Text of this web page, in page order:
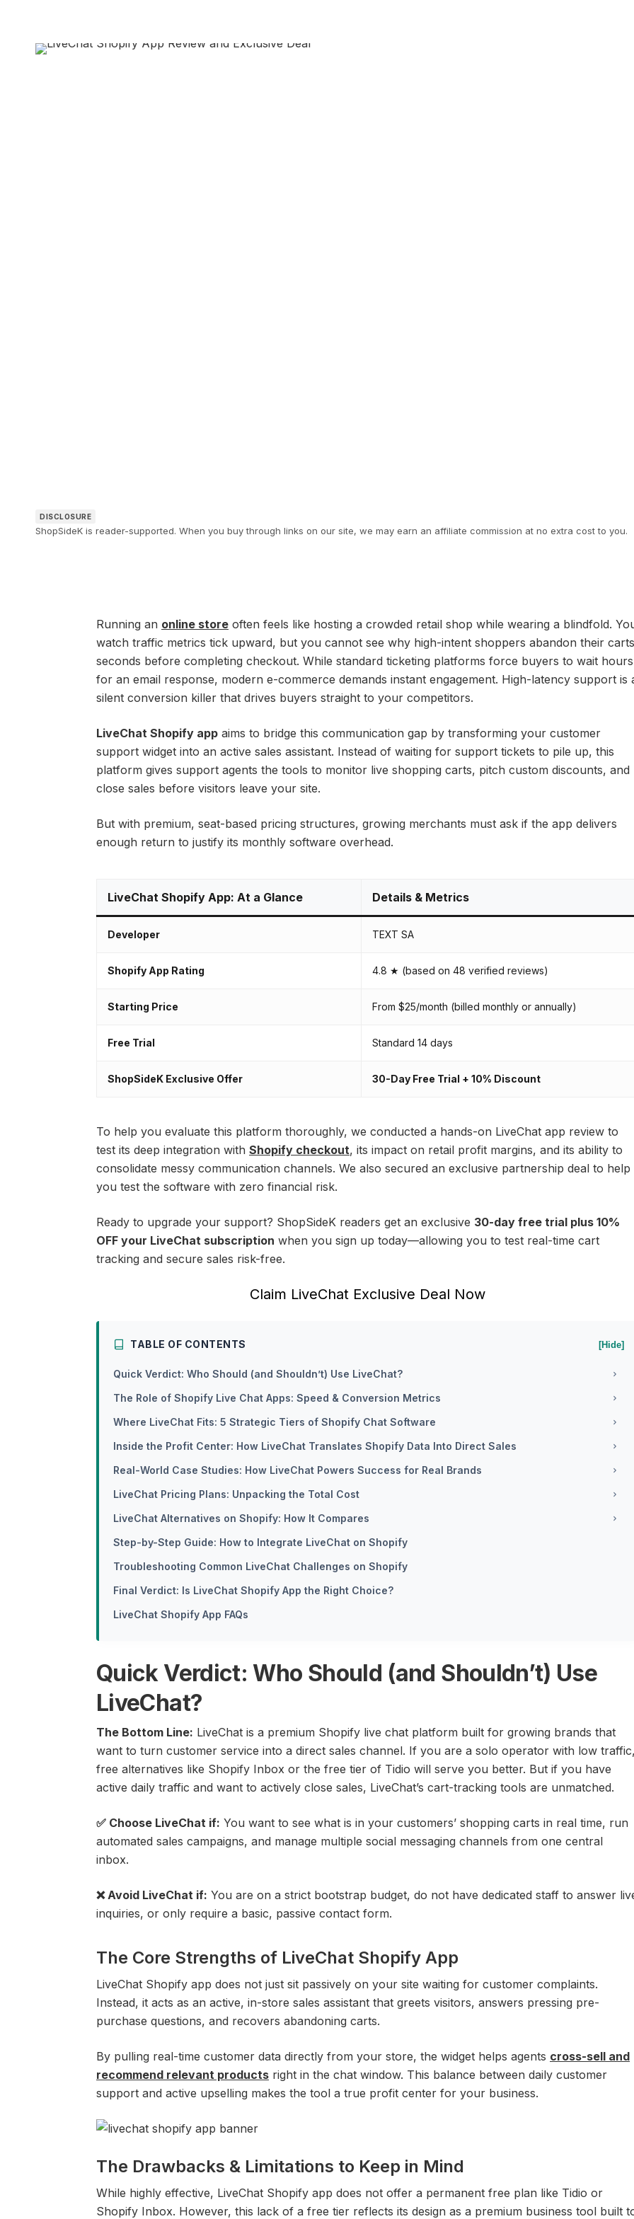
DISCLOSURE
ShopSideK is reader-supported. When you buy through links on our site, we may earn an affiliate commission at no extra cost to you.
Running an online store often feels like hosting a crowded retail shop while wearing a blindfold.
watch traffic metrics tick upward, but you cannot see why high-intent shoppers abandon their carts
seconds before completing checkout. While standard ticketing platforms force buyers to wait hours
for an email response, modern e-commerce demands instant engagement. High-latency support is
silent conversion killer that drives buyers straight to your competitors.
LiveChat Shopify app aims to bridge this communication gap by transforming your customer
support widget into an active sales assistant. Instead of waiting for support tickets to pile up, this
platform gives support agents the tools to monitor live shopping carts, pitch custom discounts, and
close sales before visitors leave your site.
But with premium, seat-based pricing structures, growing merchants must ask if the app delivers
enough return to justify its monthly software overhead.
LiveChat Shopify App: At a Glance Details & Metrics
Developer TEXT SA
Shopify App Rating 4.8 ★ (based on 48 verified reviews)
Starting Price From $25/month (billed monthly or annually)
Free Trial Standard 14 days
ShopSideK Exclusive Offer 30-Day Free Trial + 10% Discount
To help you evaluate this platform thoroughly, we conducted a hands-on LiveChat app review to
test its deep integration with Shopify checkout, its impact on retail profit margins, and its ability to
consolidate messy communication channels. We also secured an exclusive partnership deal to help
you test the software with zero financial risk.
Ready to upgrade your support? ShopSideK readers get an exclusive 30-day free trial plus 10%
OFF your LiveChat subscription when you sign up today—allowing you to test real-time cart
tracking and secure sales risk-free.
Claim LiveChat Exclusive Deal Now
TABLE OF CONTENTS [Hide]
Quick Verdict: Who Should (and Shouldn’t) Use LiveChat?
The Role of Shopify Live Chat Apps: Speed & Conversion Metrics
Where LiveChat Fits: 5 Strategic Tiers of Shopify Chat Software
Inside the Profit Center: How LiveChat Translates Shopify Data Into Direct Sales
Real-World Case Studies: How LiveChat Powers Success for Real Brands
LiveChat Pricing Plans: Unpacking the Total Cost
LiveChat Alternatives on Shopify: How It Compares
Step-by-Step Guide: How to Integrate LiveChat on Shopify
Troubleshooting Common LiveChat Challenges on Shopify
Final Verdict: Is LiveChat Shopify App the Right Choice?
LiveChat Shopify App FAQs
Quick Verdict: Who Should (and Shouldn’t) Use
LiveChat?
The Bottom Line: LiveChat is a premium Shopify live chat platform built for growing brands that
want to turn customer service into a direct sales channel. If you are a solo operator with low
free alternatives like Shopify Inbox or the free tier of Tidio will serve you better. But if you have
active daily traffic and want to actively close sales, LiveChat’s cart-tracking tools are unmatched.
✅ Choose LiveChat if: You want to see what is in your customers’ shopping carts in real time, run
automated sales campaigns, and manage multiple social messaging channels from one central
inbox.
❌ Avoid LiveChat if: You are on a strict bootstrap budget, do not have dedicated staff to answer
inquiries, or only require a basic, passive contact form.
The Core Strengths of LiveChat Shopify App
LiveChat Shopify app does not just sit passively on your site waiting for customer complaints.
Instead, it acts as an active, in-store sales assistant that greets visitors, answers pressing pre-
purchase questions, and recovers abandoning carts.
By pulling real-time customer data directly from your store, the widget helps agents cross-sell and
recommend relevant products right in the chat window. This balance between daily customer
support and active upselling makes the tool a true profit center for your business.
The Drawbacks & Limitations to Keep in Mind
While highly effective, LiveChat Shopify app does not offer a permanent free plan like Tidio or
Shopify Inbox. However, this lack of a free tier reflects its design as a premium business tool built